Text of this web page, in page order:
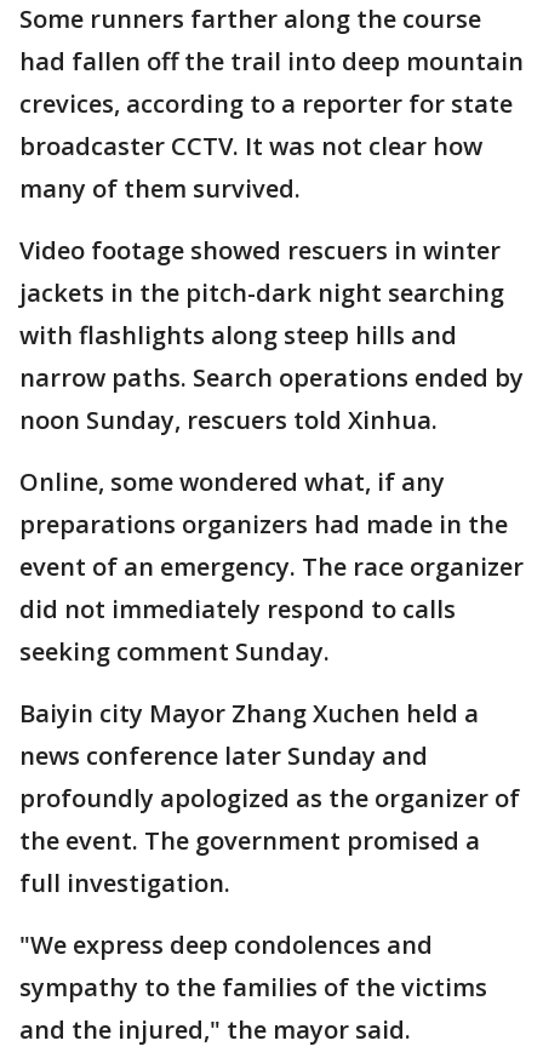
Some runners farther along the course
had fallen off the trail into deep mountain
crevices, according to a reporter for state
broadcaster CCTV. It was not clear how
many of them survived.
Video footage showed rescuers in winter
jackets in the pitch-dark night searching
with flashlights along steep hills and
narrow paths. Search operations ended by
noon Sunday, rescuers told Xinhua.
Online, some wondered what, if any
preparations organizers had made in the
event of an emergency. The race organizer
did not immediately respond to calls
seeking comment Sunday.
Baiyin city Mayor Zhang Xuchen held a
news conference later Sunday and
profoundly apologized as the organizer of
the event. The government promised a
full investigation.
"We express deep condolences and
sympathy to the families of the victims
and the injured," the mayor said.